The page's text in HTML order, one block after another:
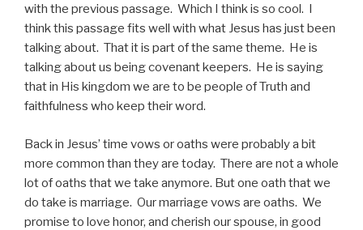
with the previous passage. Which I think is so cool. I
think this passage fits well with what Jesus has just been
talking about. That it is part of the same theme. He is
talking about us being covenant keepers. He is saying
that in His kingdom we are to be people of Truth and
faithfulness who keep their word.
Back in Jesus’ time vows or oaths were probably a bit
more common than they are today. There are not a whole
lot of oaths that we take anymore. But one oath that we
do take is marriage. Our marriage vows are oaths. We
promise to love honor, and cherish our spouse, in good